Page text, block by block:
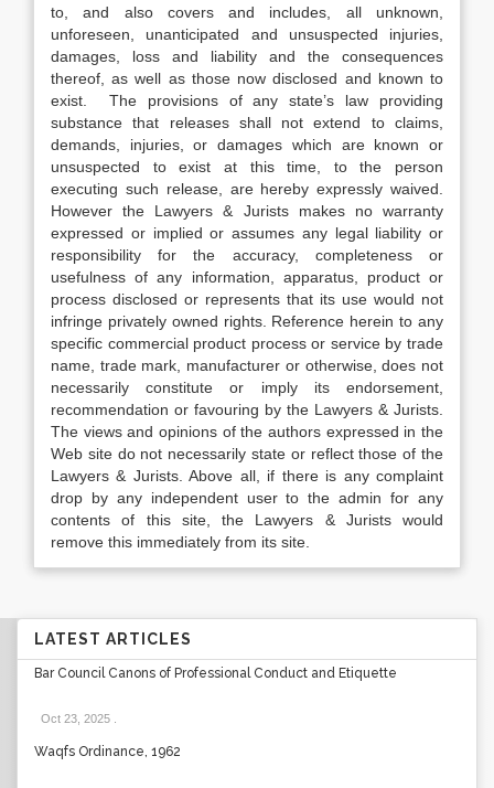
to, and also covers and includes, all unknown,
unforeseen, unanticipated and unsuspected injuries,
damages, loss and liability and the consequences
thereof, as well as those now disclosed and known to
exist. The provisions of any state’s law providing
substance that releases shall not extend to claims,
demands, injuries, or damages which are known or
unsuspected to exist at this time, to the person
executing such release, are hereby expressly waived.
However the Lawyers & Jurists makes no warranty
expressed or implied or assumes any legal liability or
responsibility for the accuracy, completeness or
usefulness of any information, apparatus, product or
process disclosed or represents that its use would not
infringe privately owned rights. Reference herein to any
specific commercial product process or service by trade
name, trade mark, manufacturer or otherwise, does not
necessarily constitute or imply its endorsement,
recommendation or favouring by the Lawyers & Jurists.
The views and opinions of the authors expressed in the
Web site do not necessarily state or reflect those of the
Lawyers & Jurists. Above all, if there is any complaint
drop by any independent user to the admin for any
contents of this site, the Lawyers & Jurists would
remove this immediately from its site.
LATEST ARTICLES
Bar Council Canons of Professional Conduct and Etiquette
Oct 23, 2025
Waqfs Ordinance, 1962